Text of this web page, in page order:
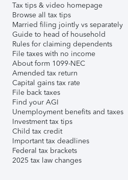
Tax tips & video homepage
Browse all tax tips
Married filing jointly vs separately
Guide to head of household
Rules for claiming dependents
File taxes with no income
About form 1099-NEC
Amended tax return
Capital gains tax rate
File back taxes
Find your AGI
Unemployment benefits and taxes
Investment tax tips
Child tax credit
Important tax deadlines
Federal tax brackets
2025 tax law changes